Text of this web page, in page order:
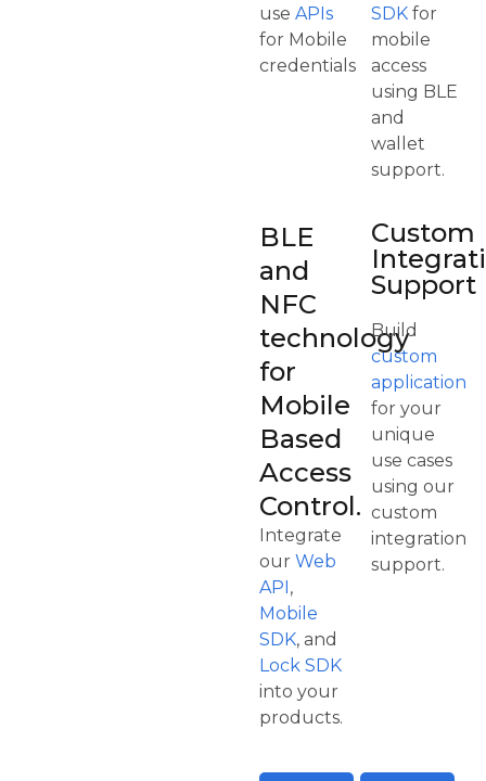
useAPIs
for Mobile
credentials
SDKfor
mobile
access
using BLE
and
wallet
support.
BLE
and
NFC
technology
for
Mobile
Based
Access
Control.
Integrate
ourWeb
API ,
Mobile
SDK, and
Lock SDK
into your
products.
Custom
Support
Build
custom
application
for your
unique
use cases
using our
custom
integration
support.